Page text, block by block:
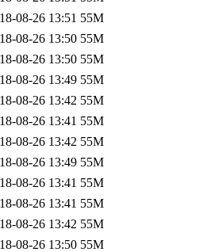
08-26 13:51 55M
08-26 13:50 55M
08-26 13:50 55M
08-26 13:49 55M
08-26 13:42 55M
08-26 13:41 55M
08-26 13:42 55M
08-26 13:49 55M
08-26 13:41 55M
08-26 13:41 55M
08-26 13:42 55M
08-26 13:50 55M